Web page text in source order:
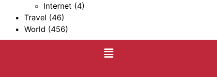
Internet (4)
Travel (46)
World (456)